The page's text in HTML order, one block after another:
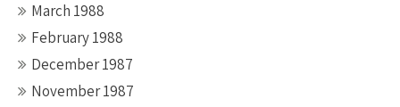
March 1988
February 1988
December 1987
November 1987